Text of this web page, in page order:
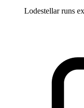
Lodestellar runs